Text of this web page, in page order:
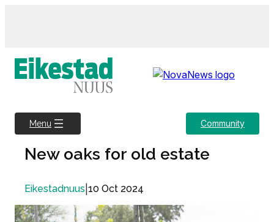
Menu Community
New oaks for old estate
Eikestadnuus 10 Oct 2024